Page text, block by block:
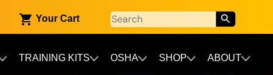
Your Cart
TRAINING KITS OSHA SHOP ABOUT